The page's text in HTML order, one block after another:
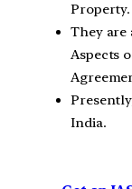
Property.
They are
Aspects
India.